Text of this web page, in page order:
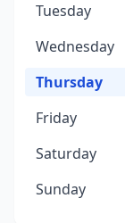
Tuesday
Wednesday
Thursday
Friday
Saturday
Sunday